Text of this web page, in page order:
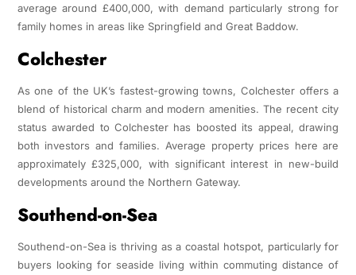
average around £400,000, with demand particularly strong for
family homes in areas like Springfield and Great Baddow.
Colchester
As one of the UK’s fastest-growing towns, Colchester offers a
blend of historical charm and modern amenities. The recent city
status awarded to Colchester has boosted its appeal, drawing
both investors and families. Average property prices here are
approximately £325,000, with significant interest in new-build
developments around the Northern Gateway.
Southend-on-Sea
Southend-on-Sea is thriving as a coastal hotspot, particularly for
buyers looking for seaside living within commuting distance of